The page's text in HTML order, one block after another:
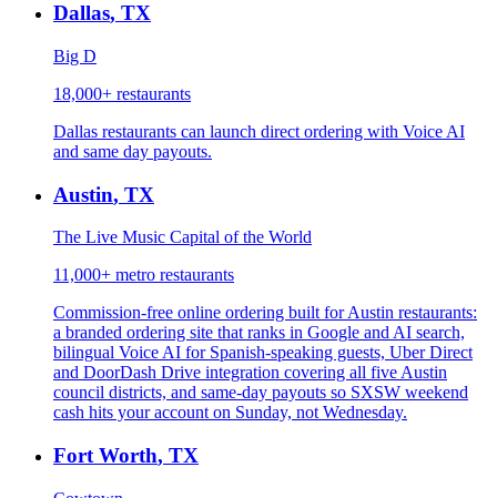
Dallas, TX
Big D
18,000+ restaurants
Dallas restaurants can launch direct ordering with Voice AI
and same day payouts.
Austin, TX
The Live Music Capital of the World
11,000+ metro restaurants
Commission-free online ordering built for Austin restaurants:
a branded ordering site that ranks in Google and AI search,
bilingual Voice AI for Spanish-speaking guests, Uber Direct
and DoorDash Drive integration covering all five Austin
council districts, and same-day payouts so SXSW weekend
cash hits your account on Sunday, not Wednesday.
Fort Worth, TX